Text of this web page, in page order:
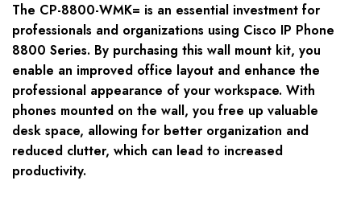
The CP-8800-WMK= is an essential investment for
professionals and organizations using Cisco IP Phone
8800 Series. By purchasing this wall mount kit, you
enable an improved office layout and enhance the
professional appearance of your workspace. With
phones mounted on the wall, you free up valuable
desk space, allowing for better organization and
reduced clutter, which can lead to increased
productivity.